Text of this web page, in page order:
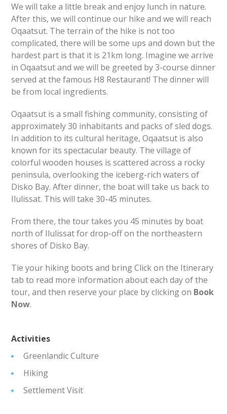
We will take a little break and enjoy lunch in nature.
After this, we will continue our hike and we will reach
Oqaatsut. The terrain of the hike is not too
complicated, there will be some ups and down but the
hardest part is that it is 21km long. Imagine we arrive
in Oqaatsut and we will be greeted by 3-course dinner
served at the famous H8 Restaurant! The dinner will
be from local ingredients.
Oqaatsut is a small fishing community, consisting of
approximately 30 inhabitants and packs of sled dogs.
In addition to its cultural heritage, Oqaatsut is also
known for its spectacular beauty. The village of
colorful wooden houses is scattered across a rocky
peninsula, overlooking the iceberg-rich waters of
Disko Bay. After dinner, the boat will take us back to
Ilulissat. This will take 30-45 minutes.
From there, the tour takes you 45 minutes by boat
north of Ilulissat for drop-off on the northeastern
shores of Disko Bay.
Tie your hiking boots and bring Click on the Itinerary
tab to read more information about each day of the
tour, and then reserve your place by clicking on ​Book
Now.
Activities
Greenlandic Culture
Hiking
Settlement Visit